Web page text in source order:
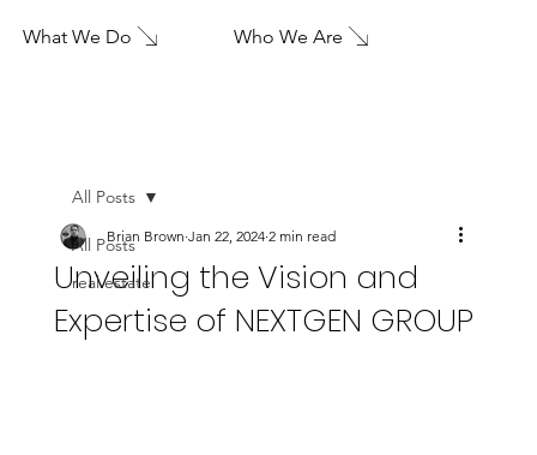
What We Do Who We Are
All Posts
real estate
All Posts
Unveiling the Vision and
Expertise of NEXTGEN GROUP
Brian Brown Jan 22, 2024 2 min read